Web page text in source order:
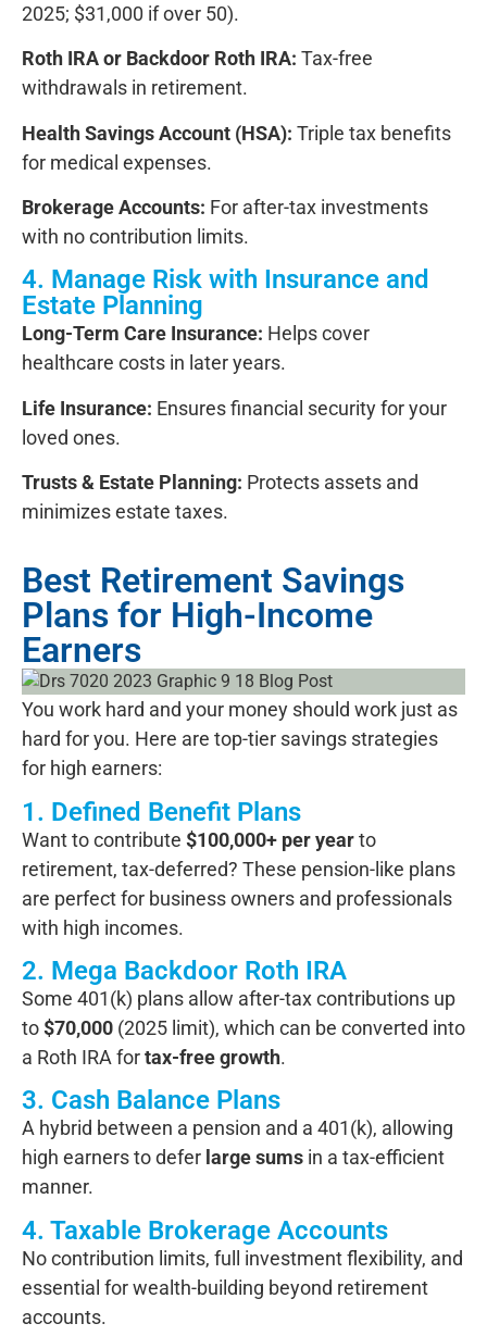
2025; $31,000 if over 50).
Roth IRA or Backdoor Roth IRA: Tax-free
withdrawals in retirement.
Health Savings Account (HSA): Triple tax benefits
for medical expenses.
Brokerage Accounts: For after-tax investments
with no contribution limits.
4. Manage Risk with Insurance and
Estate Planning
Long-Term Care Insurance: Helps cover
healthcare costs in later years.
Life Insurance: Ensures financial security for your
loved ones.
Trusts & Estate Planning: Protects assets and
minimizes estate taxes.
Best Retirement Savings
Plans for High-Income
Earners
You work hard and your money should work just as
hard for you. Here are top-tier savings strategies
for high earners:
1. Defined Benefit Plans
Want to contribute $100,000+ per yearto
retirement, tax-deferred? These pension-like plans
are perfect for business owners and professionals
with high incomes.
2. Mega Backdoor Roth IRA
Some 401(k) plans allow after-tax contributions up
to$70,000 (2025 limit), which can be converted into
a Roth IRA fortax-free growth.
3. Cash Balance Plans
A hybrid between a pension and a 401(k), allowing
high earners to defer large sums in a tax-efficient
manner.
4. Taxable Brokerage Accounts
No contribution limits, full investment flexibility, and
essential for wealth-building beyond retirement
accounts.